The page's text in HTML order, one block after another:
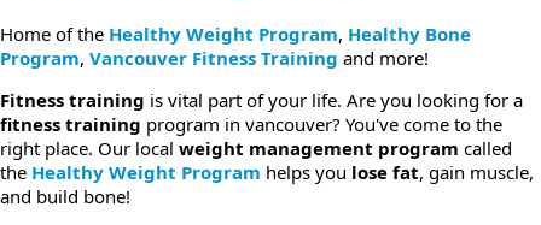
Home of the Healthy Weight Program, Healthy Bone
Program, Vancouver Fitness Training and more!
Fitness training is vital part of your life. Are you looking for a
fitness training program in vancouver? You've come to the
right place. Our local weight management program called
the Healthy Weight Program helps you lose fat, gain muscle,
and build bone!